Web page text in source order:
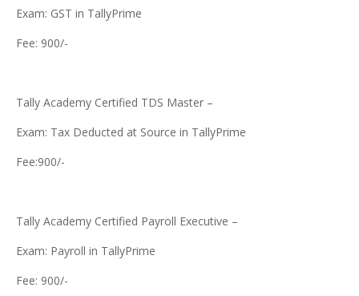
Exam: GST in TallyPrime
Fee: 900/-
Tally Academy Certified TDS Master –
Exam: Tax Deducted at Source in TallyPrime
Fee:900/-
Tally Academy Certified Payroll Executive –
Exam: Payroll in TallyPrime
Fee: 900/-